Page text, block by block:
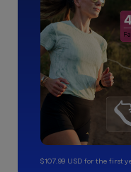
$107.99 USD for the first